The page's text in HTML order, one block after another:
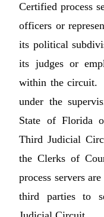
Certified process
officers or
its political
its judges or
within the circuit.
under the
State of Florida
Third Judicial
the Clerks of
process servers
third parties to